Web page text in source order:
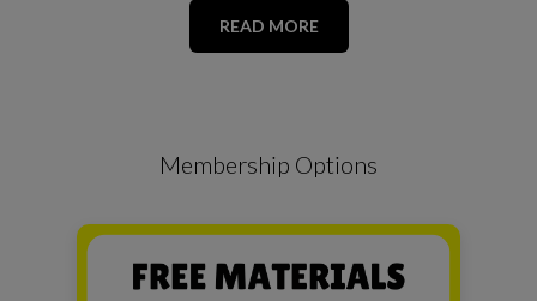
READ MORE
Membership Options